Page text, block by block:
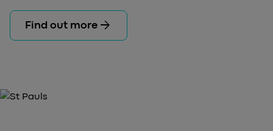
Find out more arrow_forward